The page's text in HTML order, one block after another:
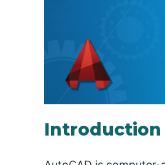
Introduction